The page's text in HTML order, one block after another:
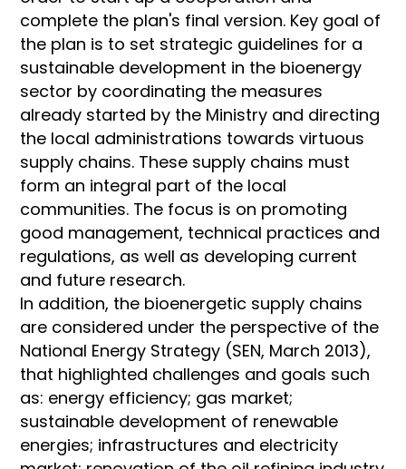
complete the plan's final version. Key goal of
the plan is to set strategic guidelines for a
sustainable development in the bioenergy
sector by coordinating the measures
already started by the Ministry and directing
the local administrations towards virtuous
supply chains. These supply chains must
form an integral part of the local
communities. The focus is on promoting
good management, technical practices and
regulations, as well as developing current
and future research.
In addition, the bioenergetic supply chains
are considered under the perspective of the
National Energy Strategy (SEN, March 2013),
that highlighted challenges and goals such
as: energy efficiency; gas market;
sustainable development of renewable
energies; infrastructures and electricity